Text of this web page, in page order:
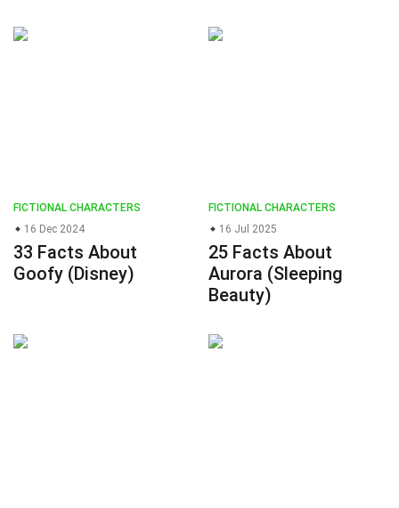
FICTIONAL CHARACTERS
16 Dec 2024
33 Facts About
Goofy (Disney)
FICTIONAL CHARACTERS
16 Jul 2025
25 Facts About
Aurora (Sleeping
Beauty)